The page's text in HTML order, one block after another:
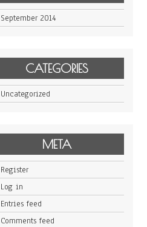
September 2014
CATEGORIES
Uncategorized
META
Register
Log in
Entries feed
Comments feed